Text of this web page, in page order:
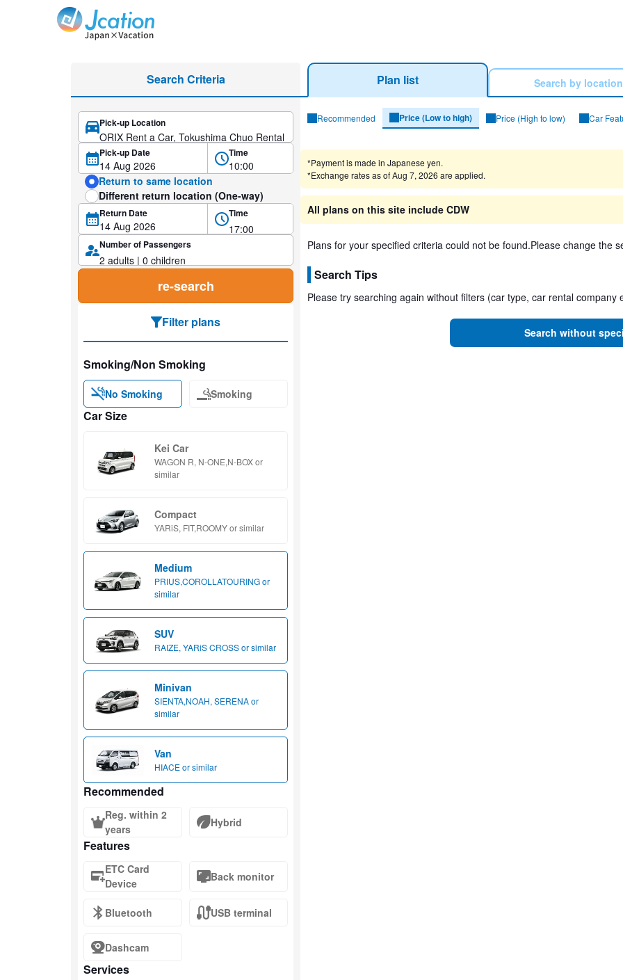
Jcation Travel the way you want.
Plan list Search by location
Recommended Price (Low to high) Price (High to low) Car
*Payment is made in Japanese yen.
*Exchange rates as of Aug 7, 2026 are applied.
All plans on this site include CDW
Plans for your specified criteria could not be found.Please change the
Search Tips
Please try searching again without filters (car type, car rental company
Search without
Search Criteria
Pick-up Location
Pick-up Date Time
Return to same location
Different return location (One-way)
Return Date Time
Number of Passengers
re-search
Filter plans
Smoking/Non Smoking
No Smoking Smoking
Car Size
Kei Car
WAGON R, N-ONE,N-BOX or
similar
Compact
YARiS, FIT,ROOMY or similar
Medium
PRIUS,COROLLATOURING or
similar
SUV
RAIZE, YARiS CROSS or similar
Minivan
SIENTA,NOAH, SERENA or
similar
Van
HIACE or similar
Recommended
Reg. within 2
years
Hybrid
Features
ETC Card
Device
Back monitor
Bluetooth USB terminal
Dashcam
Services